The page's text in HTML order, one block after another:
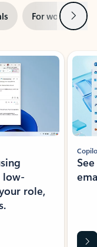
For work Next
low-
role,